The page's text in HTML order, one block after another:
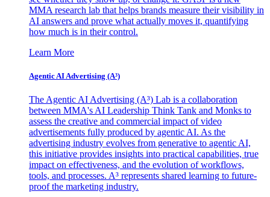
MMA research lab that helps brands measure their visibility in
AI answers and prove what actually moves it, quantifying
how much is in their control.
Learn More
Agentic AI Advertising (A³)
The Agentic AI Advertising (A³) Lab is a collaboration
between MMA's AI Leadership Think Tank and Monks to
assess the creative and commercial impact of video
advertisements fully produced by agentic AI. As the
advertising industry evolves from generative to agentic AI,
this initiative provides insights into practical capabilities, true
impact on effectiveness, and the evolution of workflows,
tools, and processes. A³ represents shared learning to future-
proof the marketing industry.